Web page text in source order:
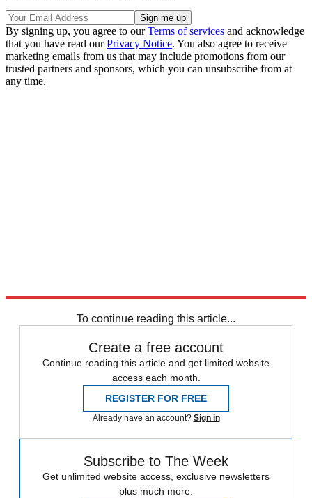
By signing up, you agree to ourTerms of services and acknowledge
that you have read ourPrivacy Notice. You also agree to receive
marketing emails from us that may include promotions from our
trusted partners and sponsors, which you can unsubscribe from at
any time.
To continue reading this article...
Create a free account
Continue reading this article and get limited website
access each month.
REGISTER FOR FREE
Already have an account? Sign in
Subscribe to The Week
Get unlimited website access, exclusive newsletters
plus much more.